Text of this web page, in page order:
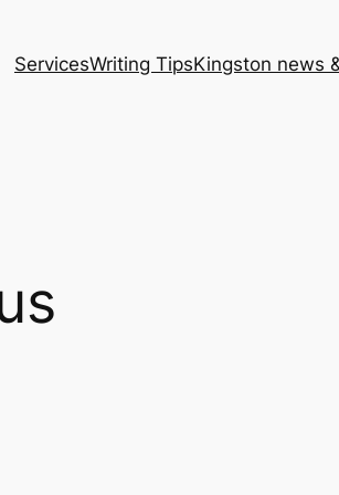
ServicesWriting TipsKingston news